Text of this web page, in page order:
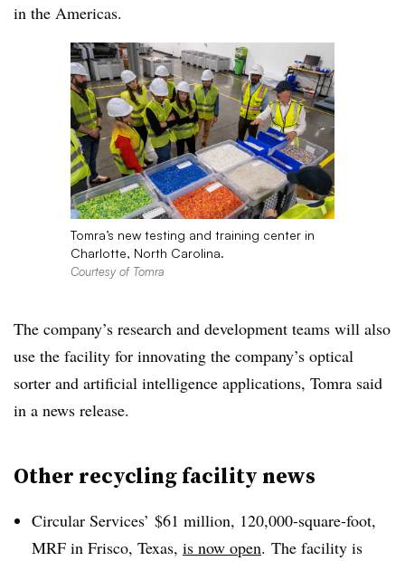
in the Americas.
Tomra’s new testing and training center in
Charlotte, North Carolina.
Courtesy of Tomra
The company’s research and development teams will also
use the facility for innovating the company’s optical
sorter and artificial intelligence applications, Tomra said
in a news release.
Other recycling facility news
Circular Services’ $61 million, 120,000-square-foot,
MRF in Frisco, Texas, is now open. The facility is